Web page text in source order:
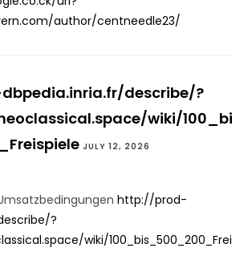
author/centneedle23/
describe/?
wiki/100_bi
JULY 12, 2026
http://prod-
?
wiki/100_bis_500_200_Frei